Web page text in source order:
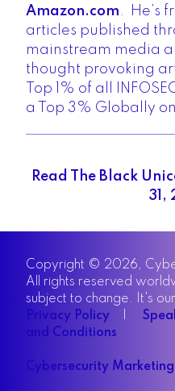
Amazon.com. He’s
articles published
mainstream media
thought provoking
Top 1% of all
a Top 3% Globally
Read The Black
31,
Copyright © 2026,
All rights reserved
subject to change. It's
Privacy Policy
and Conditions
Cybersecurity Marketing